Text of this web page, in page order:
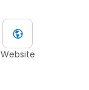
Website